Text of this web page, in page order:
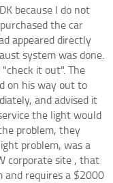
because I do not
the car
appeared directly
system was done.
it out". The
on his way out to
and advised it
the light would
problem, they
problem, was a
corporate site , that
and requires a $2000